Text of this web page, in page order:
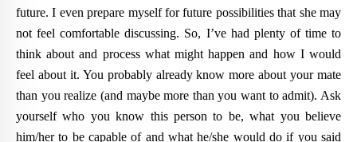
future. I even prepare myself for future possibilities that she may
not feel comfortable discussing. So, I’ve had plenty of time to
think about and process what might happen and how I would
feel about it. You probably already know more about your mate
than you realize (and maybe more than you want to admit). Ask
yourself who you know this person to be, what you believe
him/her to be capable of and what he/she would do if you said